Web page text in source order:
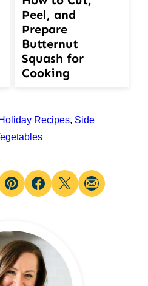
Peel, and
Prepare
Butternut
Squash for
Cooking
Holiday Recipes, Side
Pin Facebook
TweetEmail